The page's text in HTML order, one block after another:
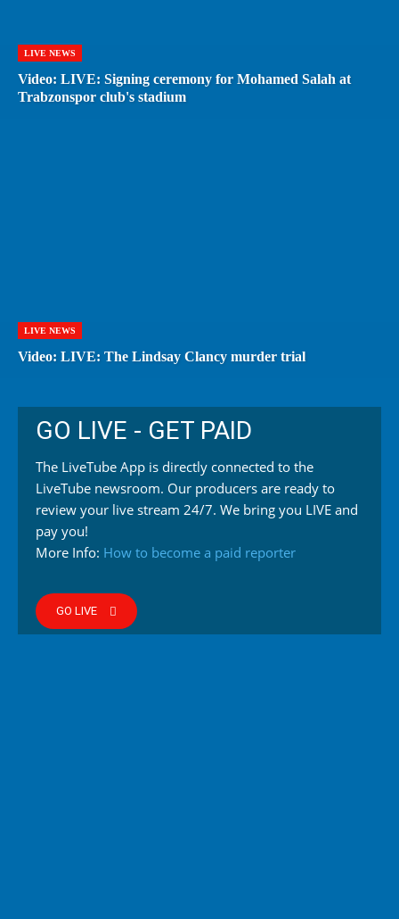
LIVE NEWS
Video: LIVE: Signing ceremony for Mohamed Salah at
Trabzonspor club's stadium
LIVE NEWS
Video: LIVE: The Lindsay Clancy murder trial
GO LIVE - GET PAID
The LiveTube App is directly connected to the
LiveTube newsroom. Our producers are ready to
review your live stream 24/7. We bring you LIVE and
pay you!
More Info: How to become a paid reporter
GO LIVE